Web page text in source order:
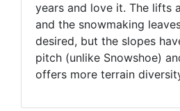
years and love it. The lifts
and the snowmaking
desired, but the slopes
pitch (unlike Snowshoe)
offers more terrain